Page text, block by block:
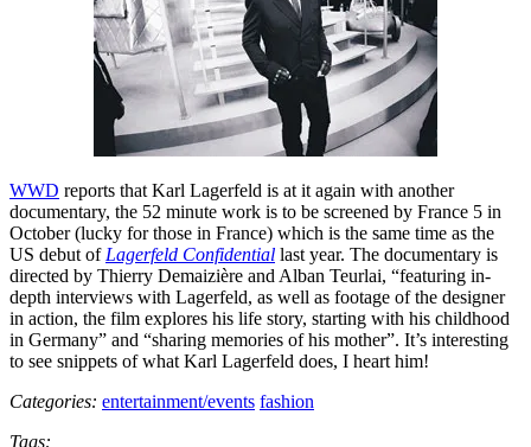
WWD reports that Karl Lagerfeld is at it again with another
documentary, the 52 minute work is to be screened by France 5 in
October (lucky for those in France) which is the same time as the
US debut of Lagerfeld Confidential last year. The documentary is
directed by Thierry Demaizière and Alban Teurlai, “featuring in-
depth interviews with Lagerfeld, as well as footage of the designer
in action, the film explores his life story, starting with his childhood
in Germany” and “sharing memories of his mother”. It’s interesting
to see snippets of what Karl Lagerfeld does, I heart him!
Categories: entertainment/events fashion
Tags: